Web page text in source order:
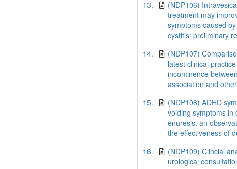
13.
(NDP106)
treatment may
symptoms caused
cystitis: preliminary
14.
(NDP107)
latest clinical
incontinence
association and
15.
(NDP108) ADHD
voiding symptoms in
enuresis: an
the effectiveness of
16.
(NDP109) Clincial
urological